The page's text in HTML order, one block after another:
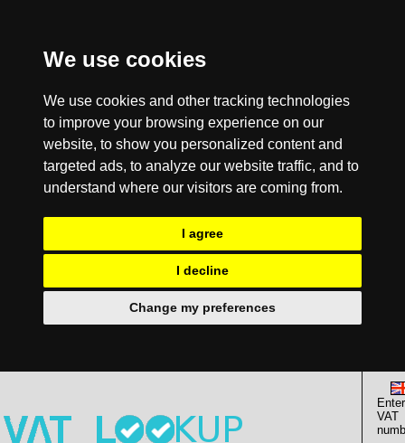
We use cookies
We use cookies and other tracking technologies
to improve your browsing experience on our
website, to show you personalized content and
targeted ads, to analyze our website traffic, and to
understand where our visitors are coming from.
I agree
I decline
Change my preferences
Enter
VAT